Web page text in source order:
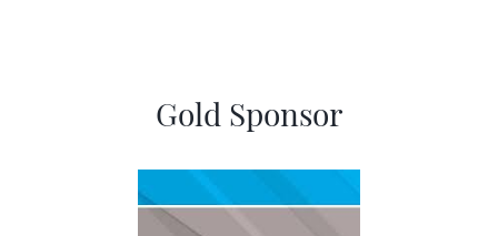
Gold Sponsor